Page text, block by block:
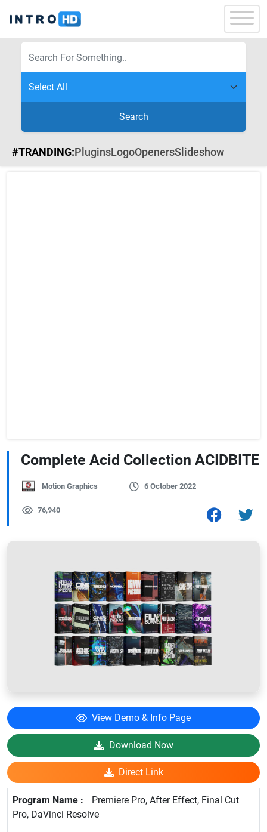
Search
#TRANDING:PluginsLogoOpenersSlideshow
Complete Acid Collection ACIDBITE
Motion Graphics 6 October 2022
76,940
View Demo & Info Page
Download Now
Direct Link
Premiere Pro, After Effect, Final Cut
Pro, DaVinci Resolve